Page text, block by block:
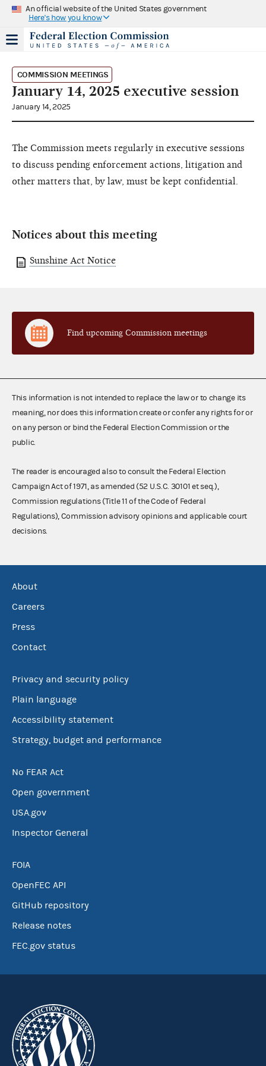
An official website of the United States government
Here's how you know
COMMISSION MEETINGS
January 14, 2025 executive session
January 14, 2025
The Commission meets regularly in executive sessions
to discuss pending enforcement actions, litigation and
other matters that, by law, must be kept confidential.
Notices about this meeting
Sunshine Act Notice
Find upcoming Commission meetings
This information is not intended to replace the law or to change its
meaning, nor does this information create or confer any rights for or
on any person or bind the Federal Election Commission or the
public.
The reader is encouraged also to consult the Federal Election
Campaign Act of 1971, as amended (52 U.S.C. 30101 et seq.),
Commission regulations (Title 11 of the Code of Federal
Regulations), Commission advisory opinions and applicable court
decisions.
About
Careers
Press
Contact
Privacy and security policy
Plain language
Accessibility statement
Strategy, budget and performance
No FEAR Act
Open government
USA.gov
Inspector General
FOIA
OpenFEC API
GitHub repository
Release notes
FEC.gov status